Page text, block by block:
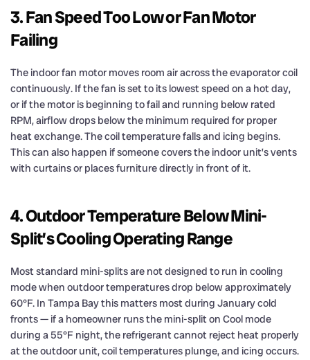
3. Fan Speed Too Low or Fan Motor
Failing
The indoor fan motor moves room air across the evaporator coil
continuously. If the fan is set to its lowest speed on a hot day,
or if the motor is beginning to fail and running below rated
RPM, airflow drops below the minimum required for proper
heat exchange. The coil temperature falls and icing begins.
This can also happen if someone covers the indoor unit’s vents
with curtains or places furniture directly in front of it.
4. Outdoor Temperature Below Mini-
Split’s Cooling Operating Range
Most standard mini-splits are not designed to run in cooling
mode when outdoor temperatures drop below approximately
60°F. In Tampa Bay this matters most during January cold
fronts — if a homeowner runs the mini-split on Cool mode
during a 55°F night, the refrigerant cannot reject heat properly
at the outdoor unit, coil temperatures plunge, and icing occurs.